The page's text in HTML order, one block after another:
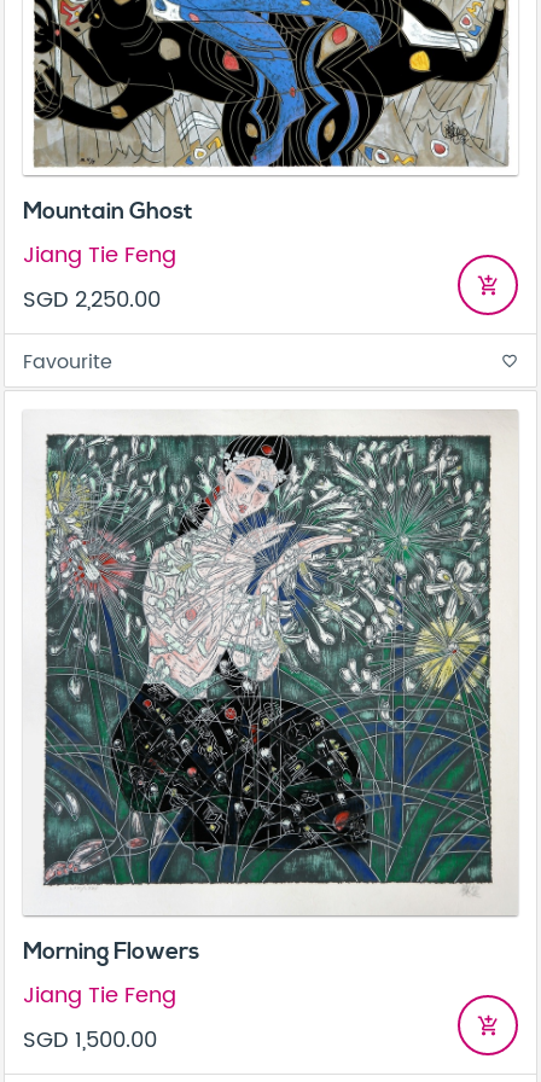
Mountain Ghost
Jiang Tie Feng
SGD 2,250.00
add_shopping_cart
Favourite favorite_border
Morning Flowers
Jiang Tie Feng
SGD 1,500.00
add_shopping_cart